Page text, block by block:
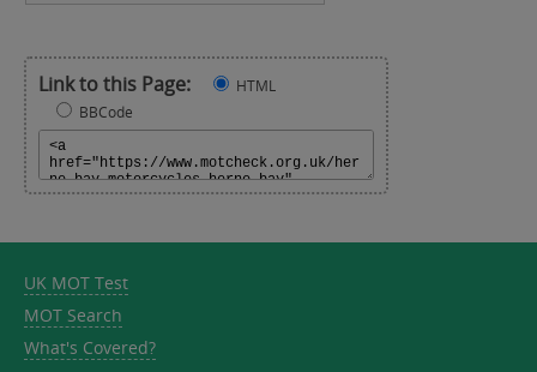
Link to this Page:
HTML
BBCode
UK MOT Test
MOT Search
What's Covered?